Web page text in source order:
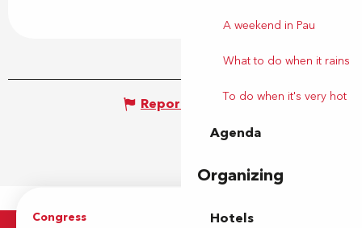
A weekend in Pau
What to do when it rains
To do when it's very hot
Agenda
Organizing
Hotels
Report mistake
Congress
Groups